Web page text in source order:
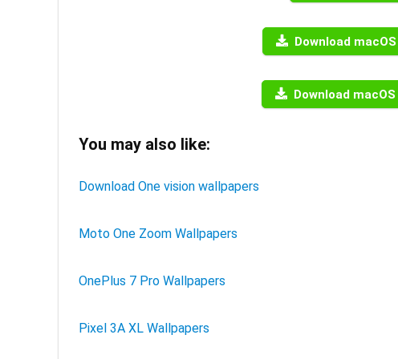
Download
Download
You may also like:
Download One vision wallpapers
Moto One Zoom Wallpapers
OnePlus 7 Pro Wallpapers
Pixel 3A XL Wallpapers